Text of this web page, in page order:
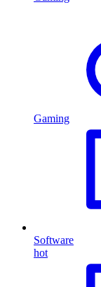
Gaming
Software
hot